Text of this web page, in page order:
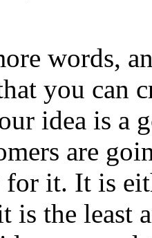
words,
you can
idea is a
are
it. It is
is the least